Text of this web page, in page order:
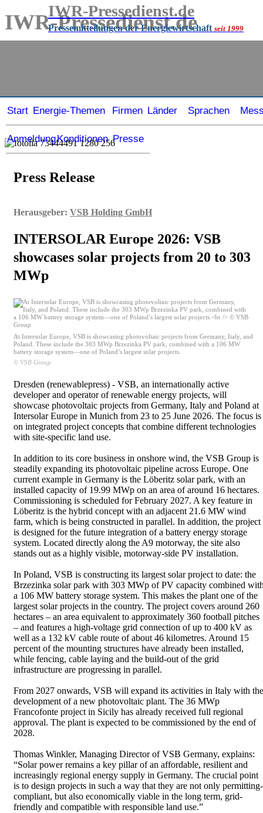
IWR-Pressedienst.de
Start Energie-Themen Firmen Länder Sprachen
AnmeldungKonditionen Presse
IWR-Pressedienst.de
Pressemitteilungen der Energiewirtschaft seit 1999
Press Release
Herausgeber: VSB Holding GmbH
INTERSOLAR Europe 2026: VSB
showcases solar projects from 20 to 303
MWp
At Intersolar Europe, VSB is showcasing photovoltaic projects from Germany, Italy, and
Poland. These include the 303 MWp Brzezinka PV park, combined with a 106 MW
battery storage system—one of Poland’s largest solar projects.
© VSB Group
Dresden (renewablepress) - VSB, an internationally active
developer and operator of renewable energy projects, will
showcase photovoltaic projects from Germany, Italy and Poland at
Intersolar Europe in Munich from 23 to 25 June 2026. The focus is
on integrated project concepts that combine different technologies
with site-specific land use.
In addition to its core business in onshore wind, the VSB Group is
steadily expanding its photovoltaic pipeline across Europe. One
current example in Germany is the Löberitz solar park, with an
installed capacity of 19.99 MWp on an area of around 16 hectares.
Commissioning is scheduled for February 2027. A key feature in
Löberitz is the hybrid concept with an adjacent 21.6 MW wind
farm, which is being constructed in parallel. In addition, the project
is designed for the future integration of a battery energy storage
system. Located directly along the A9 motorway, the site also
stands out as a highly visible, motorway-side PV installation.
In Poland, VSB is constructing its largest solar project to date: the
Brzezinka solar park with 303 MWp of PV capacity combined
a 106 MW battery storage system. This makes the plant one of the
largest solar projects in the country. The project covers around 260
hectares – an area equivalent to approximately 360 football pitches
– and features a high-voltage grid connection of up to 400 kV as
well as a 132 kV cable route of about 46 kilometres. Around 15
percent of the mounting structures have already been installed,
while fencing, cable laying and the build-out of the grid
infrastructure are progressing in parallel.
From 2027 onwards, VSB will expand its activities in Italy with the
development of a new photovoltaic plant. The 36 MWp
Francofonte project in Sicily has already received full regional
approval. The plant is expected to be commissioned by the end of
2028.
Thomas Winkler, Managing Director of VSB Germany, explains:
“Solar power remains a key pillar of an affordable, resilient and
increasingly regional energy supply in Germany. The crucial point
is to design projects in such a way that they are not only permitting-
compliant, but also economically viable in the long term, grid-
friendly and compatible with responsible land use.”